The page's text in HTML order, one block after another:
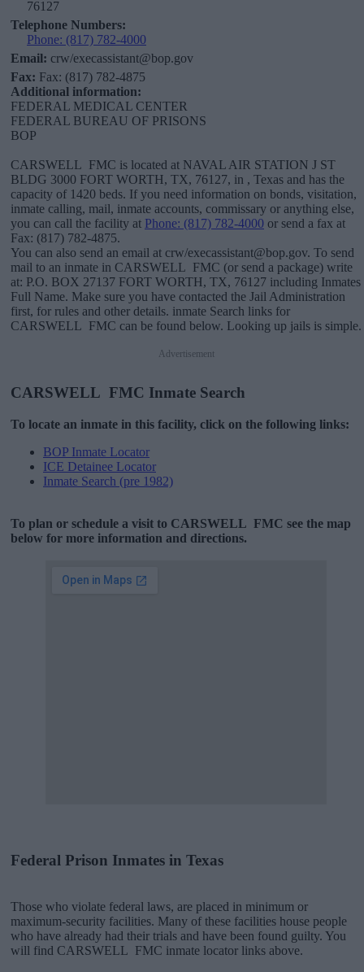
76127
Telephone Numbers:
Phone: (817) 782-4000
Email: crw/execassistant@bop.gov
Fax: Fax: (817) 782-4875
Additional information:
FEDERAL MEDICAL CENTER
FEDERAL BUREAU OF PRISONS
BOP
CARSWELL FMC is located at NAVAL AIR STATION J ST
BLDG 3000 FORT WORTH, TX, 76127, in , Texas and has the
capacity of 1420 beds. If you need information on bonds, visitation,
inmate calling, mail, inmate accounts, commissary or anything else,
you can call the facility at Phone: (817) 782-4000 or send a fax at
Fax: (817) 782-4875.
You can also send an email at crw/execassistant@bop.gov. To send
mail to an inmate in CARSWELL FMC (or send a package) write
at: P.O. BOX 27137 FORT WORTH, TX, 76127 including Inmates
Full Name. Make sure you have contacted the Jail Administration
first, for rules and other details. inmate Search links for
CARSWELL FMC can be found below. Looking up jails is simple.
Advertisement
CARSWELL FMC Inmate Search
To locate an inmate in this facility, click on the following links:
BOP Inmate Locator
ICE Detainee Locator
Inmate Search (pre 1982)
To plan or schedule a visit to CARSWELL FMC see the map
below for more information and directions.
Federal Prison Inmates in Texas
Those who violate federal laws, are placed in minimum or
maximum-security facilities. Many of these facilities house people
who have already had their trials and have been found guilty. You
will find CARSWELL FMC inmate locator links above.